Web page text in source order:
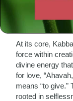
The
Thought
At its core,
force within
divine energy
for love,
means “to
rooted in